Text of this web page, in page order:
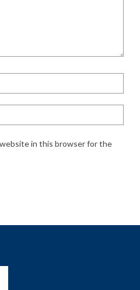
website in this browser for the